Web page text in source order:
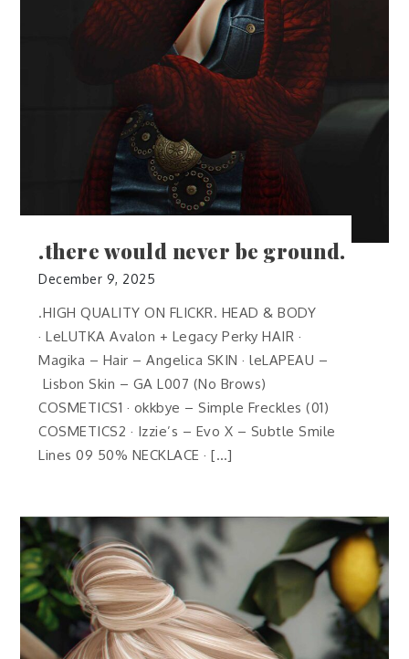
.there would never be ground.
December 9, 2025
.HIGH QUALITY ON FLICKR. HEAD & BODY
· LeLUTKA Avalon + Legacy Perky HAIR ·
Magika – Hair – Angelica SKIN · leLAPEAU –
Lisbon Skin – GA L007 (No Brows)
COSMETICS1 · okkbye – Simple Freckles (01)
COSMETICS2 · Izzie’s – Evo X – Subtle Smile
Lines 09 50% NECKLACE · […]